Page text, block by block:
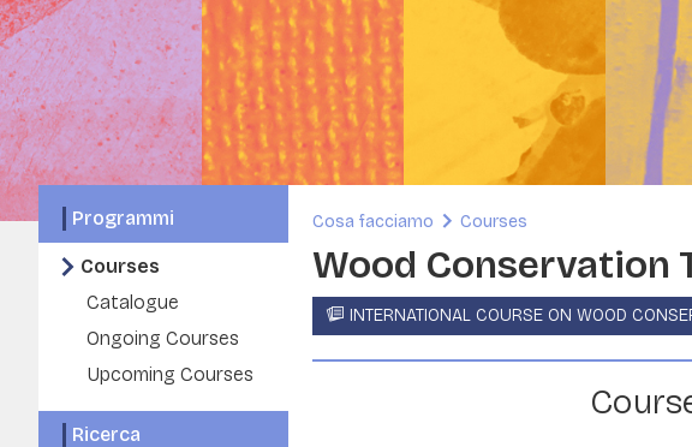
Programmi
Courses
Catalogue
Ongoing Courses
Upcoming Courses
Ricerca
Cosa facciamo Courses
Wood Conservation
INTERNATIONAL COURSE ON WOOD